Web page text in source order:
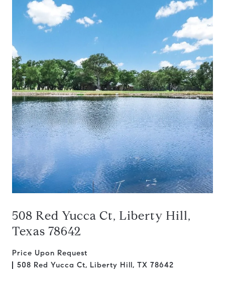
508 Red Yucca Ct, Liberty Hill,
Texas 78642
Price Upon Request
508 Red Yucca Ct, Liberty Hill, TX 78642